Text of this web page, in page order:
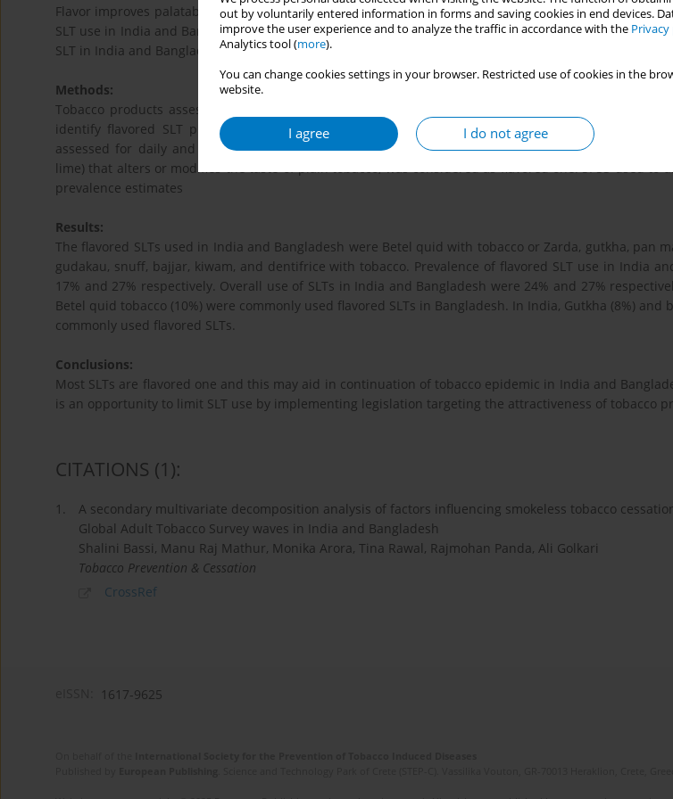
out by voluntarily entered information in forms and saving cookies in end devices.
improve the user experience and to analyze the traffic in accordance with the
Analytics tool (more).
You can change cookies settings in your browser. Restricted use of cookies in the
website.
I agree I do not agree
Flavor improves palatability of smokeless tobacco products (SLT) and attracts youth. There is limited
SLT use in India and Bangladesh, the two high SLT consuming countries in the world. This study
SLT in India and Bangladesh.
Methods:
Tobacco products assessed in the first Global Adult Tobacco Survey (GATS) of India and
identify flavored SLT product use and map it. Tobacco product specific assessment as well other
assessed for daily and less than daily users were considered. Operationally, any additional
lime) that alters or modifies the taste of plain tobacco, was considered as flavored one. SPSS used to
prevalence estimates
Results:
The flavored SLTs used in India and Bangladesh were Betel quid with tobacco or Zarda, gutkha, pan
gudakau, snuff, bajjar, kiwam, and dentifrice with tobacco. Prevalence of flavored SLT use in India
17% and 27% respectively. Overall use of SLTs in India and Bangladesh were 24% and 27%
Betel quid tobacco (10%) were commonly used flavored SLTs in Bangladesh. In India, Gutkha (8%) and
commonly used flavored SLTs.
Conclusions:
Most SLTs are flavored one and this may aid in continuation of tobacco epidemic in India and
is an opportunity to limit SLT use by implementing legislation targeting the attractiveness of tobacco
CITATIONS (1):
1.
A secondary multivariate decomposition analysis of factors influencing smokeless tobacco
Global Adult Tobacco Survey waves in India and Bangladesh
Shalini Bassi, Manu Raj Mathur, Monika Arora, Tina Rawal, Rajmohan Panda, Ali Golkari
Tobacco Prevention & Cessation
CrossRef
1617-9625